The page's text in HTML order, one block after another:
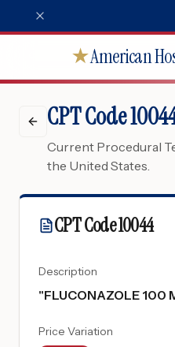
★American
CPT Code
Current Procedural
the United States.
CPT Code10044
Description
"FLUCONAZOLE 100
Price Variation